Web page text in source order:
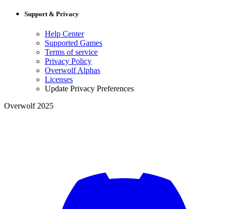
Support & Privacy
Help Center
Supported Games
Terms of service
Privacy Policy
Overwolf Alphas
Licenses
Update Privacy Preferences
Overwolf 2025